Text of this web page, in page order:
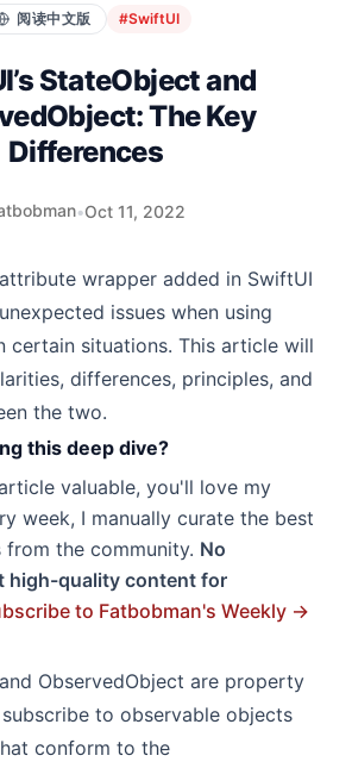
阅读中文版 #SwiftUI
StateObject and
The Key
Differences
•Oct 11, 2022
wrapper added in SwiftUI
issues when using
certain situations. This article will
differences, principles, and
the two.
this deep dive?
valuable, you'll love my
week, I manually curate the best
the community. No
high-quality content for
to Fatbobman's Weekly →
ObservedObject are property
to observable objects
conform to the